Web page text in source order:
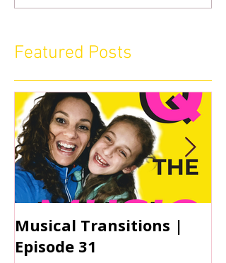
Featured Posts
Musical Transitions |
Episode 31